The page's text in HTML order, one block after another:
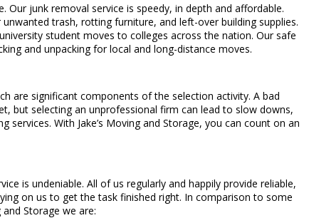
junk removal service is speedy, in depth and affordable.
trash, rotting furniture, and left-over building supplies.
student moves to colleges across the nation. Our safe
and unpacking for local and long-distance moves.
are significant components of the selection activity. A bad
but selecting an unprofessional firm can lead to slow downs,
With Jake’s Moving and Storage, you can count on an
is undeniable. All of us regularly and happily provide reliable,
on us to get the task finished right. In comparison to some
Storage we are: